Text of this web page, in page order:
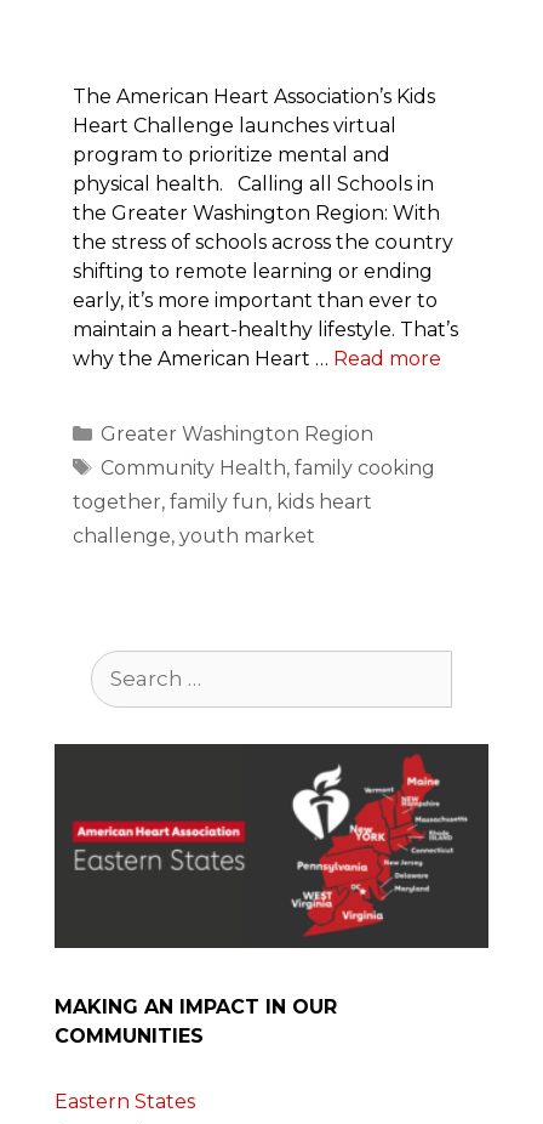
The American Heart Association’s Kids
Heart Challenge launches virtual
program to prioritize mental and
physical health. Calling all Schools in
the Greater Washington Region: With
the stress of schools across the country
shifting to remote learning or ending
early, it’s more important than ever to
maintain a heart-healthy lifestyle. That’s
why the American Heart … Read more
Categories
Greater Washington Region
Tags
Community Health, family cooking
together, family fun, kids heart
challenge, youth market
Search
for:
MAKING AN IMPACT IN OUR
COMMUNITIES
Eastern States